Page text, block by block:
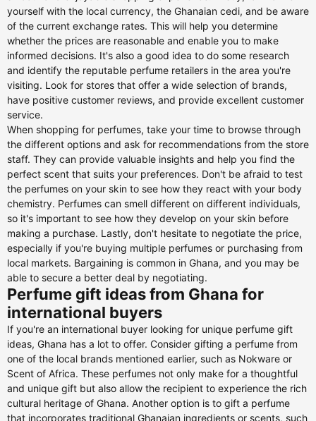
yourself with the local currency, the Ghanaian cedi, and be aware
of the current exchange rates. This will help you determine
whether the prices are reasonable and enable you to make
informed decisions. It's also a good idea to do some research
and identify the reputable perfume retailers in the area you're
visiting. Look for stores that offer a wide selection of brands,
have positive customer reviews, and provide excellent customer
service.
When shopping for perfumes, take your time to browse through
the different options and ask for recommendations from the store
staff. They can provide valuable insights and help you find the
perfect scent that suits your preferences. Don't be afraid to test
the perfumes on your skin to see how they react with your body
chemistry. Perfumes can smell different on different individuals,
so it's important to see how they develop on your skin before
making a purchase. Lastly, don't hesitate to negotiate the price,
especially if you're buying multiple perfumes or purchasing from
local markets. Bargaining is common in Ghana, and you may be
able to secure a better deal by negotiating.
Perfume gift ideas from Ghana for
international buyers
If you're an international buyer looking for unique perfume gift
ideas, Ghana has a lot to offer. Consider gifting a perfume from
one of the local brands mentioned earlier, such as Nokware or
Scent of Africa. These perfumes not only make for a thoughtful
and unique gift but also allow the recipient to experience the rich
cultural heritage of Ghana. Another option is to gift a perfume
that incorporates traditional Ghanaian ingredients or scents, such